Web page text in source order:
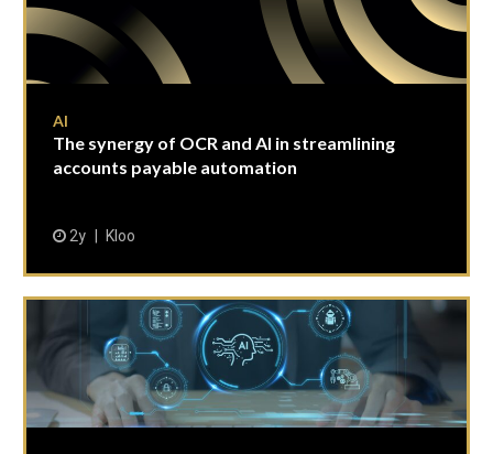
AI
The synergy of OCR and AI in streamlining
accounts payable automation
2y Kloo